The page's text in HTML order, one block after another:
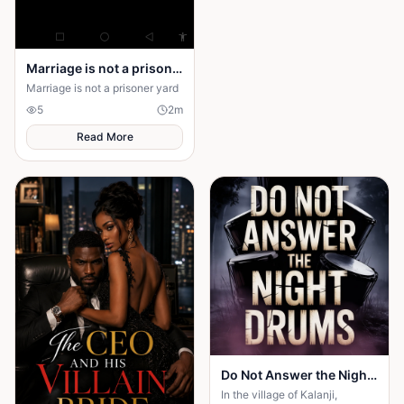
Marriage is not a prison yard
Marriage is not a prisoner yard
5
2m
Read More
Do Not Answer the Night Drums
In the village of Kalanji,